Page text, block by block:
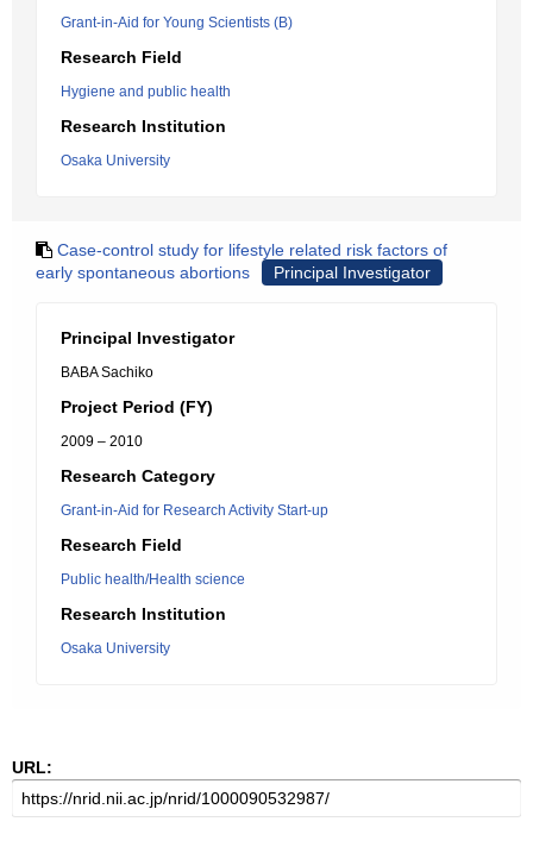
Grant-in-Aid for Young Scientists (B)
Research Field
Hygiene and public health
Research Institution
Osaka University
Case-control study for lifestyle related risk factors of
early spontaneous abortions
Principal Investigator
Principal Investigator
BABA Sachiko
Project Period (FY)
2009 – 2010
Research Category
Grant-in-Aid for Research Activity Start-up
Research Field
Public health/Health science
Research Institution
Osaka University
URL: